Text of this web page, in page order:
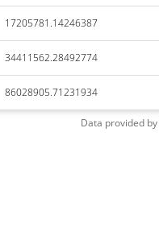
17205781.14246387
34411562.28492774
86028905.71231934
Data provided by